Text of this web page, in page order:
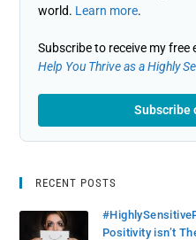
world. Learn more.
Subscribe to receive my free
Help You Thrive as a Highly
Subscribe
RECENT POSTS
Positivity isn’t